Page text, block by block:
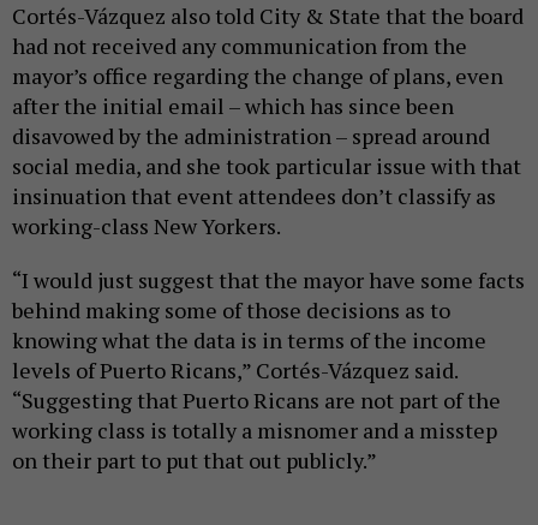
Cortés-Vázquez also told City & State that the board
had not received any communication from the
mayor’s office regarding the change of plans, even
after the initial email – which has since been
disavowed by the administration – spread around
social media, and she took particular issue with that
insinuation that event attendees don’t classify as
working-class New Yorkers.
“I would just suggest that the mayor have some facts
behind making some of those decisions as to
knowing what the data is in terms of the income
levels of Puerto Ricans,” Cortés-Vázquez said.
“Suggesting that Puerto Ricans are not part of the
working class is totally a misnomer and a misstep
on their part to put that out publicly.”